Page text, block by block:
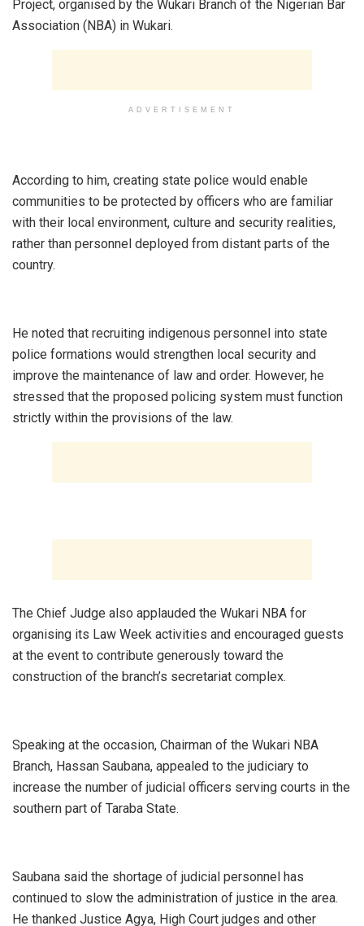
Project, organised by the Wukari Branch of the Nigerian Bar
Association (NBA) in Wukari.
ADVERTISEMENT
‎According to him, creating state police would enable
communities to be protected by officers who are familiar
with their local environment, culture and security realities,
rather than personnel deployed from distant parts of the
country.
‎He noted that recruiting indigenous personnel into state
police formations would strengthen local security and
improve the maintenance of law and order. However, he
stressed that the proposed policing system must function
strictly within the provisions of the law.
‎The Chief Judge also applauded the Wukari NBA for
organising its Law Week activities and encouraged guests
at the event to contribute generously toward the
construction of the branch’s secretariat complex.
‎Speaking at the occasion, Chairman of the Wukari NBA
Branch, Hassan Saubana, appealed to the judiciary to
increase the number of judicial officers serving courts in the
southern part of Taraba State.
‎Saubana said the shortage of judicial personnel has
continued to slow the administration of justice in the area.
He thanked Justice Agya, High Court judges and other